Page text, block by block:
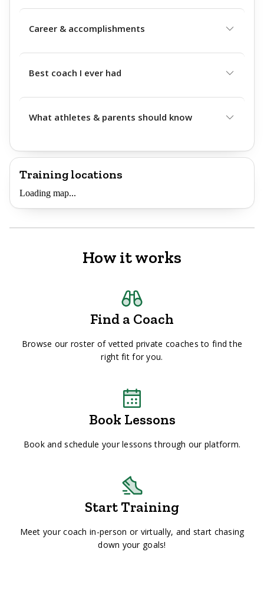
Career & accomplishments
Best coach I ever had
What athletes & parents should know
Training locations
Loading map...
How it works
Find a Coach
Browse our roster of vetted private coaches to find the
right fit for you.
Book Lessons
Book and schedule your lessons through our platform.
Start Training
Meet your coach in-person or virtually, and start chasing
down your goals!